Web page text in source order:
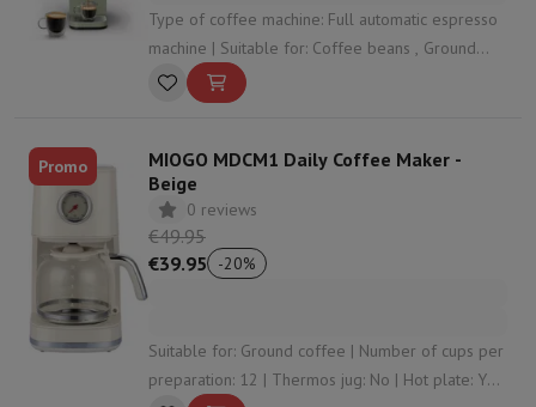
Type of coffee machine: Full automatic espresso
machine | Suitable for: Coffee beans , Ground
coffee | Suitable for foaming milk: No | Control
panel: Touch screen | Water tank capacity: 1.8
Promo
MIOGO MDCM1 Daily Coffee Maker -
Beige
0 reviews
€49.95
€39.95
-20%
Suitable for: Ground coffee | Number of cups per
preparation: 12 | Thermos jug: No | Hot plate: Yes